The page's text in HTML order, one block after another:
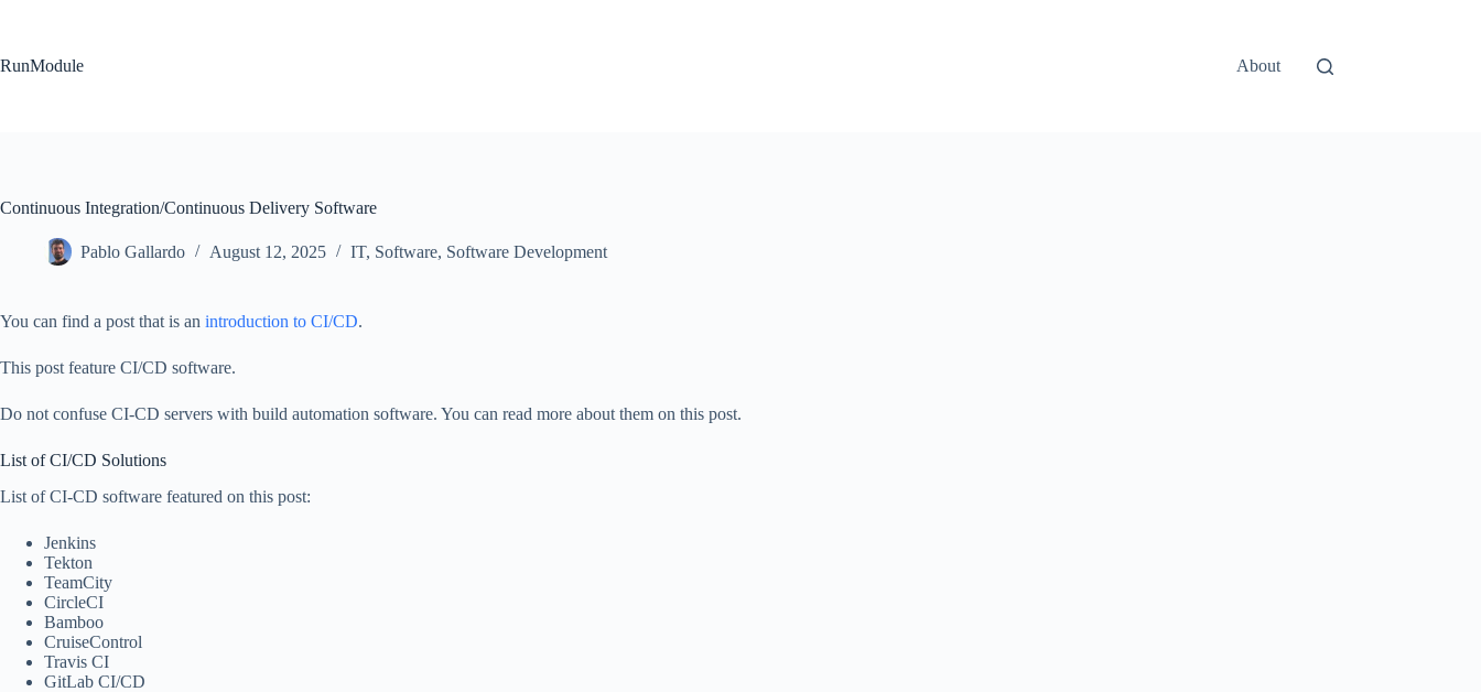
RunModule
About
Continuous Integration/Continuous Delivery Software
Pablo Gallardo August 12, 2025 IT, Software, Software Development
You can find a post that is an introduction to CI/CD.
This post feature CI/CD software.
Do not confuse CI-CD servers with build automation software. You can read more about them on this post.
List of CI/CD Solutions
List of CI-CD software featured on this post:
Jenkins
Tekton
TeamCity
CircleCI
Bamboo
CruiseControl
Travis CI
GitLab CI/CD